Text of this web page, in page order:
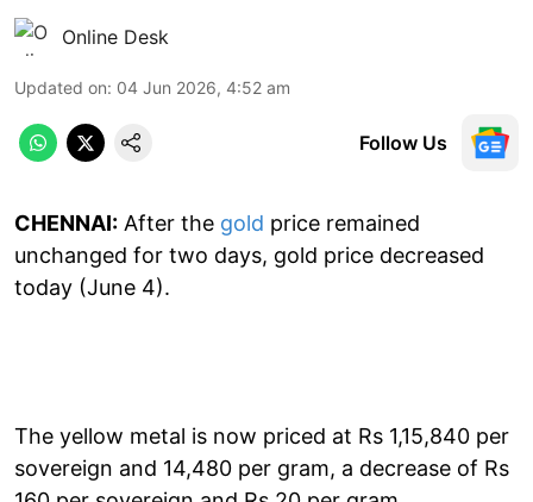
Online Desk
Updated on: 04 Jun 2026, 4:52 am
Follow Us
CHENNAI: After the gold price remained
unchanged for two days, gold price decreased
today (June 4).
The yellow metal is now priced at Rs 1,15,840 per
sovereign and 14,480 per gram, a decrease of Rs